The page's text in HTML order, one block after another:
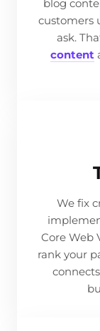
blog
customers
ask.
content
We fix
Core Web
rank your